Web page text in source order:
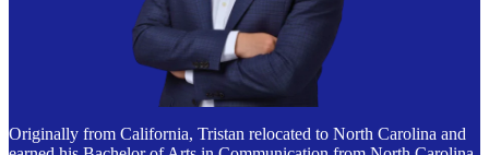
Originally from California, Tristan relocated to North Carolina and